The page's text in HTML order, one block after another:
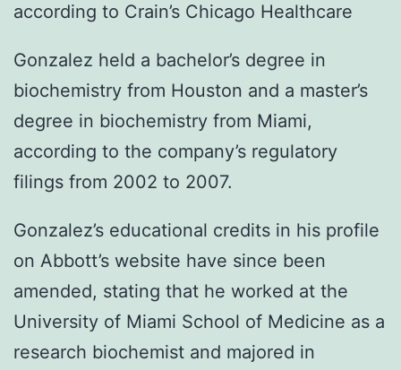
according to Crain’s Chicago Healthcare
Gonzalez held a bachelor’s degree in
biochemistry from Houston and a master’s
degree in biochemistry from Miami,
according to the company’s regulatory
filings from 2002 to 2007.
Gonzalez’s educational credits in his profile
on Abbott’s website have since been
amended, stating that he worked at the
University of Miami School of Medicine as a
research biochemist and majored in